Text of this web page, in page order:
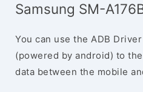
Samsung SM-
You can use the ADB
(powered by android) to
data between the mobile